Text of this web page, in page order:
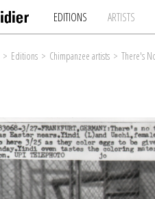
EDITIONS ARTISTS
> Editions > Chimpanzee artists > There's